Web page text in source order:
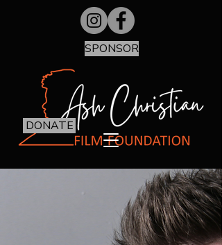
DONATE
SPONSOR